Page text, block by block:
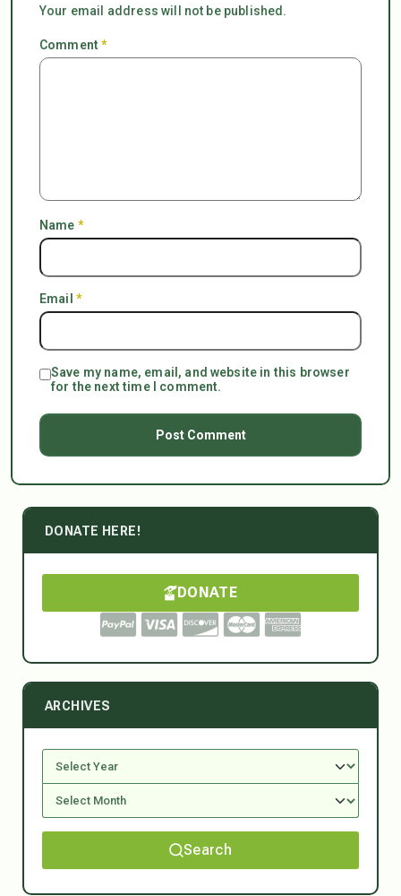
Your email address will not be published.
Comment*
Name *
Email *
Save my name, email, and website in this browser
for the next time I comment.
DONATE HERE!
DONATE
ARCHIVES
Search